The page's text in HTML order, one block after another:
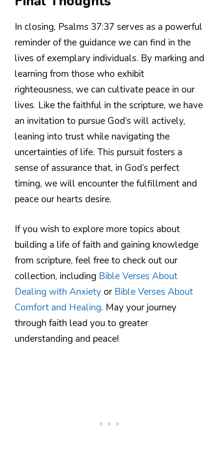
In closing, Psalms 37:37 serves as a powerful
reminder of the guidance we can find in the
lives of exemplary individuals. By marking and
learning from those who exhibit
righteousness, we can cultivate peace in our
lives. Like the faithful in the scripture, we have
an invitation to pursue God’s will actively,
leaning into trust while navigating the
uncertainties of life. This pursuit fosters a
sense of assurance that, in God’s perfect
timing, we will encounter the fulfillment and
peace our hearts desire.
If you wish to explore more topics about
building a life of faith and gaining knowledge
from scripture, feel free to check out our
collection, including Bible Verses About
Dealing with Anxiety or Bible Verses About
Comfort and Healing. May your journey
through faith lead you to greater
understanding and peace!